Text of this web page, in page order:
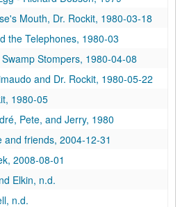
Mouth, Dr. Rockit, 1980-03-18
the Telephones, 1980-03
Stompers, 1980-04-08
and Dr. Rockit, 1980-05-22
1980-05
Pete, and Jerry, 1980
and friends, 2004-12-31
2008-08-01
Elkin, n.d.
n.d.